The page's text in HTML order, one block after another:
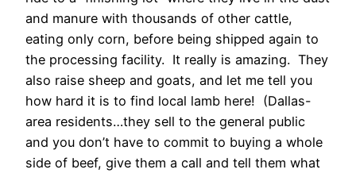
and manure with thousands of other cattle,
eating only corn, before being shipped again to
the processing facility. It really is amazing. They
also raise sheep and goats, and let me tell you
how hard it is to find local lamb here! (Dallas-
area residents…they sell to the general public
and you don’t have to commit to buying a whole
side of beef, give them a call and tell them what